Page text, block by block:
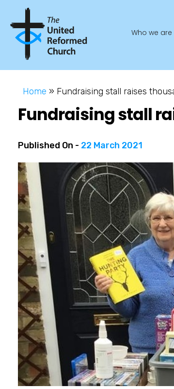
Who we are
Home » Fundraising stall raises
Fundraising stall
Published On - 22 March 2021